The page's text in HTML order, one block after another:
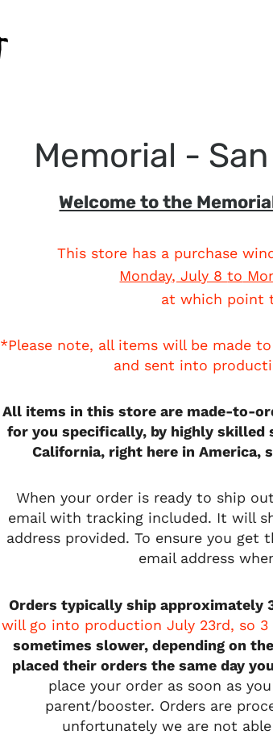
Memorial -
Welcome to the
This store has a purchase
Monday, July 8to
at which point
*Please note, all items will be made
and sent into
All items in this store are made-to-
for you specifically, by highly skilled
California, right here in America,
When your order is ready to ship
email with tracking included. It will
address provided. To ensure you
email address
Orders typically ship approximately
will go into production July 23rd, so
sometimes slower, depending on
placed their orders the same day
place your order as soon as
parent/booster. Orders are
unfortunately we are not